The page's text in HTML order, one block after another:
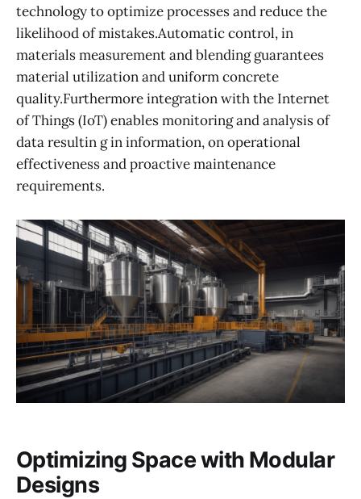
technology to optimize processes and reduce the
likelihood of mistakes.Automatic control, in
materials measurement and blending guarantees
material utilization and uniform concrete
quality.Furthermore integration with the Internet
of Things (IoT) enables monitoring and analysis of
data resultin g in information, on operational
effectiveness and proactive maintenance
requirements.
Optimizing Space with Modular
Designs